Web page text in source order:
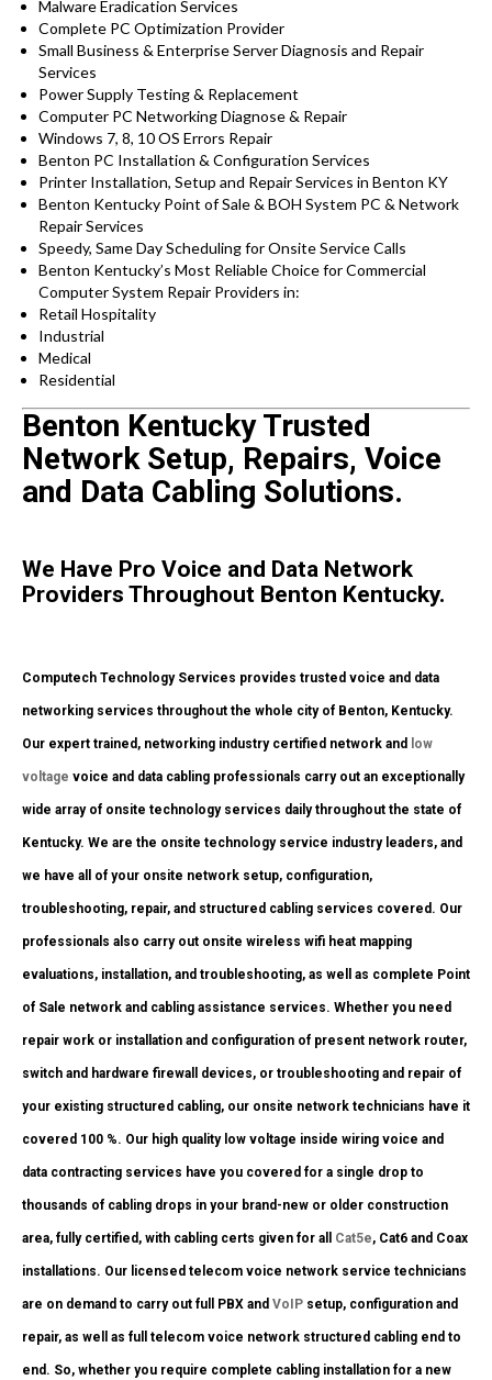
Malware Eradication Services
Complete PC Optimization Provider
Small Business & Enterprise Server Diagnosis and Repair
Services
Power Supply Testing & Replacement
Computer PC Networking Diagnose & Repair
Windows 7, 8, 10 OS Errors Repair
Benton PC Installation & Configuration Services
Printer Installation, Setup and Repair Services in Benton KY
Benton Kentucky Point of Sale & BOH System PC & Network
Repair Services
Speedy, Same Day Scheduling for Onsite Service Calls
Benton Kentucky’s Most Reliable Choice for Commercial
Computer System Repair Providers in:
Retail Hospitality
Industrial
Medical
Residential
Benton Kentucky Trusted
Network Setup, Repairs, Voice
and Data Cabling Solutions.
We Have Pro Voice and Data Network
Providers Throughout Benton Kentucky.
Computech Technology Services provides trusted voice and data
networking services throughout the whole city of Benton, Kentucky.
Our expert trained, networking industry certified network and low
voltage voice and data cabling professionals carry out an exceptionally
wide array of onsite technology services daily throughout the state of
Kentucky. We are the onsite technology service industry leaders, and
we have all of your onsite network setup, configuration,
troubleshooting, repair, and structured cabling services covered. Our
professionals also carry out onsite wireless wifi heat mapping
evaluations, installation, and troubleshooting, as well as complete Point
of Sale network and cabling assistance services. Whether you need
repair work or installation and configuration of present network router,
switch and hardware firewall devices, or troubleshooting and repair of
your existing structured cabling, our onsite network technicians have it
covered 100 %. Our high quality low voltage inside wiring voice and
data contracting services have you covered for a single drop to
thousands of cabling drops in your brand-new or older construction
area, fully certified, with cabling certs given for all Cat5e, Cat6 and Coax
installations. Our licensed telecom voice network service technicians
are on demand to carry out full PBX and VoIP setup, configuration and
repair, as well as full telecom voice network structured cabling end to
end. So, whether you require complete cabling installation for a new